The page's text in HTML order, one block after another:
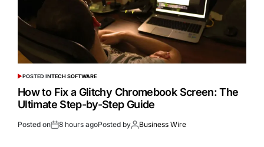
POSTED INTECH SOFTWARE
How to Fix a Glitchy Chromebook Screen: The
Ultimate Step-by-Step Guide
Posted on 8 hours agoPosted by Business Wire